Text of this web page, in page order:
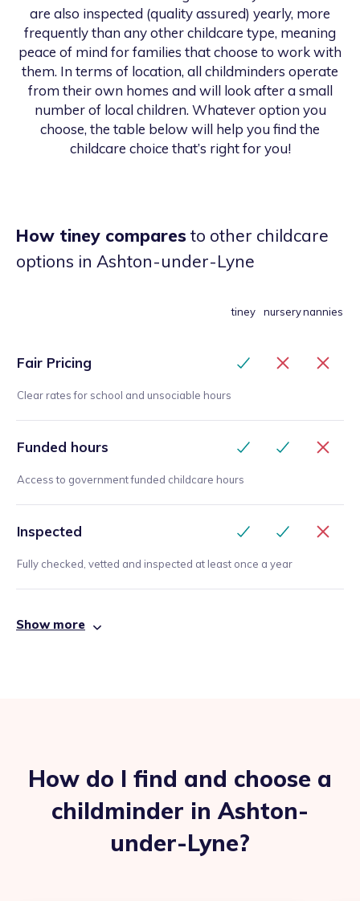
are also inspected (quality assured) yearly, more
frequently than any other childcare type, meaning
peace of mind for families that choose to work with
them. In terms of location, all childminders operate
from their own homes and will look after a small
number of local children. Whatever option you
choose, the table below will help you find the
childcare choice that’s right for you!
How tiney comparesto other childcare
options in Ashton-under-Lyne
tiney nurserynannies
Fair Pricing
Clear rates for school and unsociable hours
Funded hours
Access to government funded childcare hours
Inspected
Fully checked, vetted and inspected at least once a year
Show more
How do I find and choose a
childminder in Ashton-
under-Lyne?